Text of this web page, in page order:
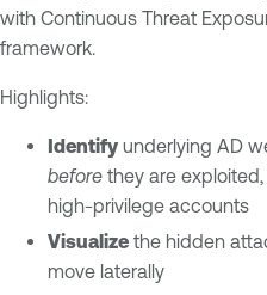
E
x
o
s
u
r
e
o
s
r
e
T
e
n
with Continuous Threat
framework.
Highlights:
Identify underlying AD
before they are
high-privilege accounts
Visualize the hidden
move laterally